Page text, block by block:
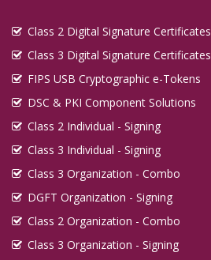
Class 2 Digital Signature Certificates
Class 3 Digital Signature Certificates
FIPS USB Cryptographic e-Tokens
DSC & PKI Component Solutions
Class 2 Individual - Signing
Class 3 Individual - Signing
Class 3 Organization - Combo
DGFT Organization - Signing
Class 2 Organization - Combo
Class 3 Organization - Signing